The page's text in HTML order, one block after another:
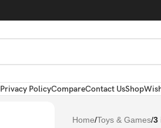
Privacy PolicyCompareContact UsShop
Home/Toys & Games/3